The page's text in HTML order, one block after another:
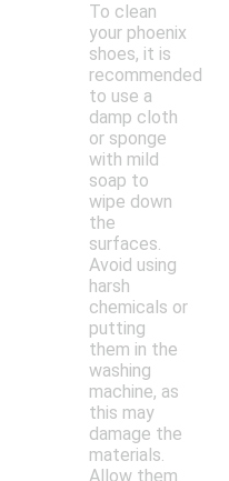
To clean
your phoenix
shoes, it is
recommended
to use a
damp cloth
or sponge
with mild
soap to
wipe down
the
surfaces.
Avoid using
harsh
chemicals or
putting
them in the
washing
machine, as
this may
damage the
materials.
Allow them